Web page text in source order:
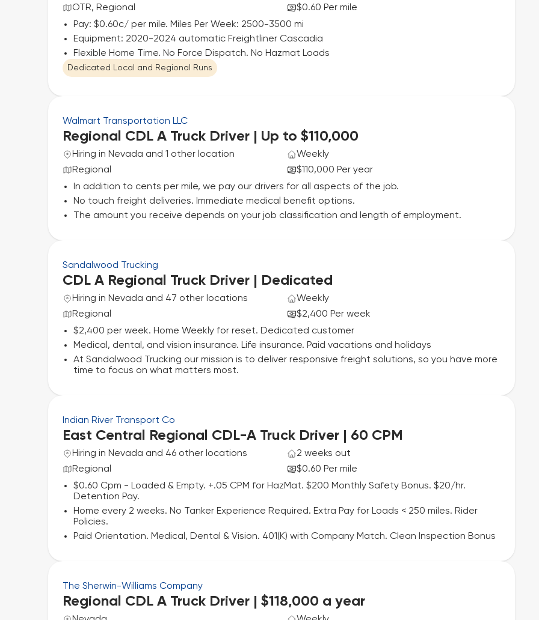
OTR, Regional
$0.60 Per mile
Pay: $0.60c/ per mile. Miles Per Week: 2500-3500 mi
Equipment: 2020-2024 automatic Freightliner Cascadia
Flexible Home Time. No Force Dispatch. No Hazmat Loads
Dedicated Local and Regional Runs
Walmart Transportation LLC
Regional CDL A Truck Driver | Up to $110,000
Hiring in Nevada and 1 other location
Regional
Weekly
$110,000 Per year
In addition to cents per mile, we pay our drivers for all aspects of the job.
No touch freight deliveries. Immediate medical benefit options.
The amount you receive depends on your job classification and length of employment.
Sandalwood Trucking
CDL A Regional Truck Driver | Dedicated
Hiring in Nevada and 47 other locations
Regional
Weekly
$2,400 Per week
$2,400 per week. Home Weekly for reset. Dedicated customer
Medical, dental, and vision insurance. Life insurance. Paid vacations and holidays
At Sandalwood Trucking our mission is to deliver responsive freight solutions, so you have more
time to focus on what matters most.
Indian River Transport Co
East Central Regional CDL-A Truck Driver | 60 CPM
Hiring in Nevada and 46 other locations
Regional
2 weeks out
$0.60 Per mile
$0.60 Cpm - Loaded & Empty. +.05 CPM for HazMat. $200 Monthly Safety Bonus. $20/hr.
Detention Pay.
Home every 2 weeks. No Tanker Experience Required. Extra Pay for Loads < 250 miles. Rider
Policies.
Paid Orientation. Medical, Dental & Vision. 401(K) with Company Match. Clean Inspection Bonus
The Sherwin-Williams Company
Regional CDL A Truck Driver | $118,000 a year